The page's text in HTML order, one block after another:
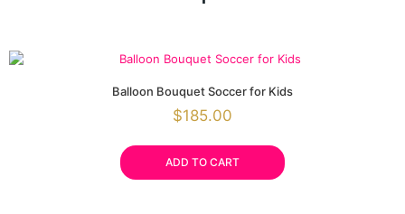
Balloon Bouquet Soccer for Kids
$185.00
ADD TO CART